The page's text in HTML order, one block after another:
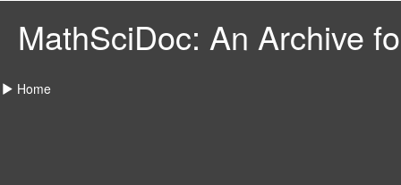
MathSciDoc: An Archive
Home